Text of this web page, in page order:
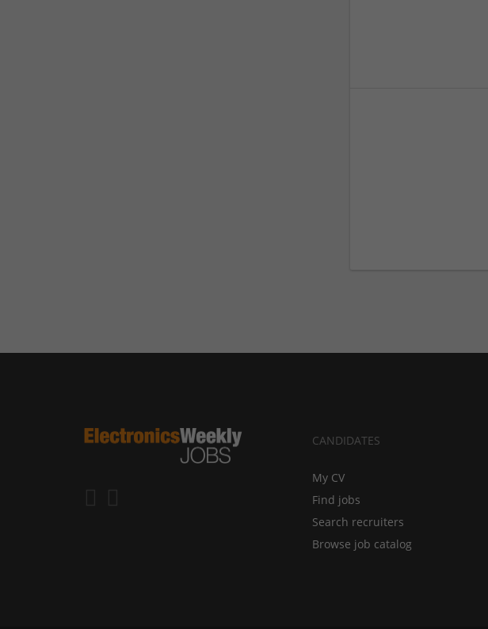
CANDIDATES
My CV
Find jobs
Search recruiters
Browse job catalog